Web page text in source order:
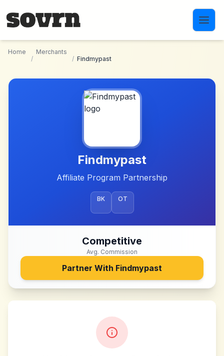
Home
/
Merchants
/ Findmypast
Findmypast
Affiliate Program Partnership
BK OT
Competitive
Avg. Commission
Partner With Findmypast